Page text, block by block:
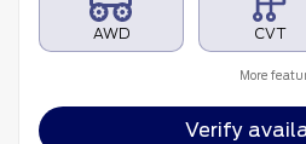
AWD CVT
More
Verify